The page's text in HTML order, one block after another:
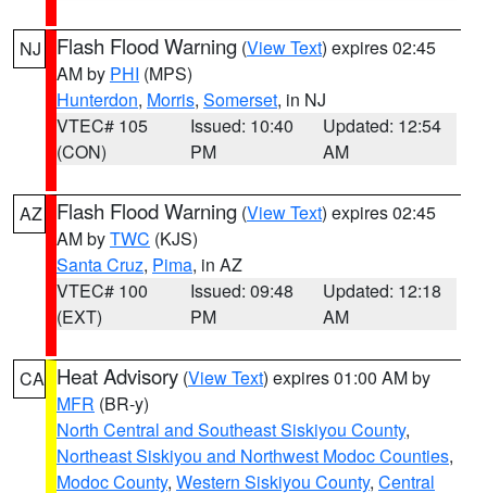
NJ Flash Flood Warning (View Text) expires 02:45
AM by PHI (MPS)
Hunterdon, Morris, Somerset, in NJ
VTEC# 105
(CON)
Issued: 10:40
PM
Updated: 12:54
AM
AZ Flash Flood Warning (View Text) expires 02:45
AM byTWC (KJS)
Santa Cruz, Pima, in AZ
VTEC# 100
(EXT)
Issued: 09:48
PM
Updated: 12:18
AM
CA Heat Advisory (View Text) expires 01:00 AM by
MFR (BR-y)
North Central and Southeast Siskiyou County,
Northeast Siskiyou and Northwest Modoc Counties,
Modoc County, Western Siskiyou County, Central